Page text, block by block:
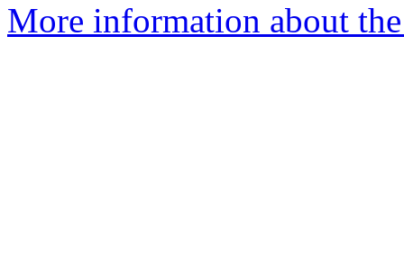
More information about